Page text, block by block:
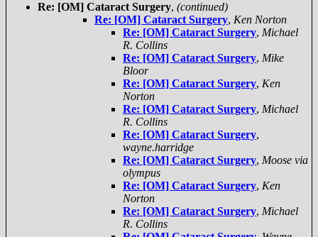
Re: [OM] Cataract Surgery, (continued)
Re: [OM] Cataract Surgery, Ken Norton
Re: [OM] Cataract Surgery, Michael
R. Collins
Re: [OM] Cataract Surgery, Mike
Bloor
Re: [OM] Cataract Surgery, Ken
Norton
Re: [OM] Cataract Surgery, Michael
R. Collins
Re: [OM] Cataract Surgery,
wayne.harridge
Re: [OM] Cataract Surgery, Moose via
olympus
Re: [OM] Cataract Surgery, Ken
Norton
Re: [OM] Cataract Surgery, Michael
R. Collins